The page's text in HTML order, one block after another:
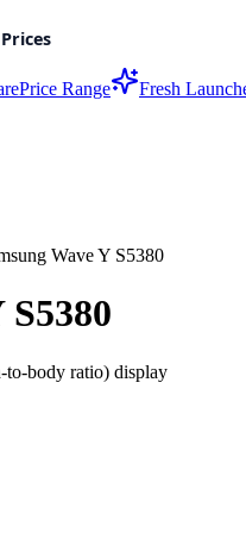
Price Range Fresh
Wave Y S5380
S5380
to-body ratio) display